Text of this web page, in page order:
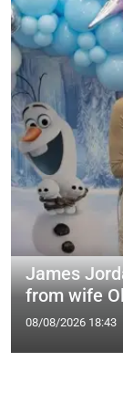
James
from wife
08/08/2026 18:43